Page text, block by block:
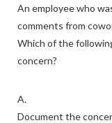
An employee who
comments from
Which of the
concern?
A.
Document the